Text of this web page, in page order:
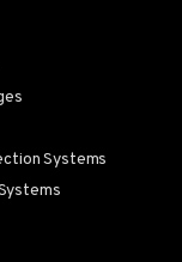
Systems